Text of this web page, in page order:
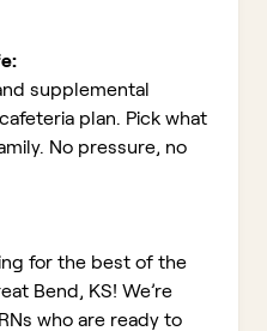
supplemental
plan. Pick what
No pressure, no
for the best of the
Bend, KS! We’re
who are ready to